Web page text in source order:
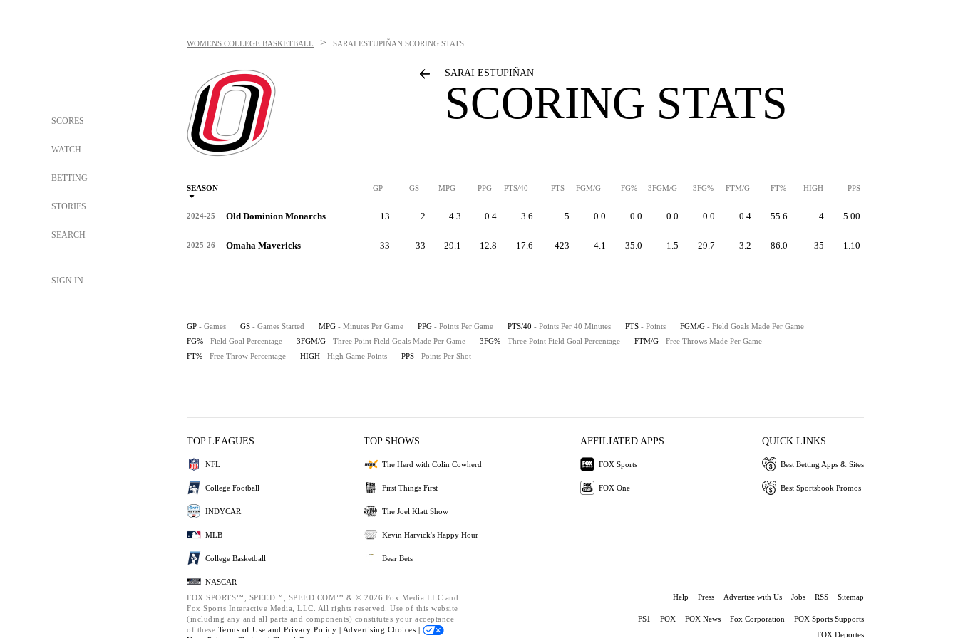
SCORES
WATCH
BETTING
STORIES
SEARCH
SIGN IN
WOMENS COLLEGE BASKETBALL > SARAI ESTUPIÑAN SCORING STATS
SARAI ESTUPIÑAN
SCORING STATS
SEASON GP GS MPG PPG PTS/40 PTS FGM/G FG% 3FGM/G 3FG% FTM/G FT% HIGH PPS
2024-25 Old Dominion Monarchs 13 2 4.3 0.4 3.6 5 0.0 0.0 0.0 0.0 0.4 55.6 4 5.00
2025-26 Omaha Mavericks 33 33 29.1 12.8 17.6 423 4.1 35.0 1.5 29.7 3.2 86.0 35 1.10
GP - Games GS - Games Started MPG - Minutes Per Game PPG - Points Per Game PTS/40 - Points Per 40 Minutes PTS - Points FGM/G - Field Goals Made Per Game
FG% - Field Goal Percentage 3FGM/G - Three Point Field Goals Made Per Game 3FG% - Three Point Field Goal Percentage FTM/G - Free Throws Made Per Game
FT% - Free Throw Percentage HIGH - High Game Points PPS - Points Per Shot
TOP LEAGUES
NFL
College Football
INDYCAR
MLB
College Basketball
NASCAR
TOP SHOWS
The Herd with Colin Cowherd
First Things First
The Joel Klatt Show
Kevin Harvick's Happy Hour
Bear Bets
AFFILIATED APPS
FOX Sports
FOX One
QUICK LINKS
Best Betting Apps & Sites
Best Sportsbook Promos
FOX SPORTS™, SPEED™, SPEED.COM™ & © 2026 Fox Media LLC and
Fox Sports Interactive Media, LLC. All rights reserved. Use of this website
(including any and all parts and components) constitutes your acceptance
of these Terms of Use and Privacy Policy | Advertising Choices |
Help Press Advertise with Us Jobs RSS Sitemap
FS1 FOX FOX News Fox Corporation
FOX Sports Supports
FOX Deportes